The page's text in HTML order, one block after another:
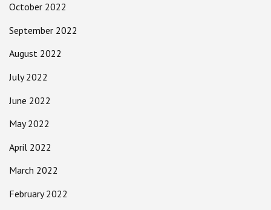
October 2022
September 2022
August 2022
July 2022
June 2022
May 2022
April 2022
March 2022
February 2022